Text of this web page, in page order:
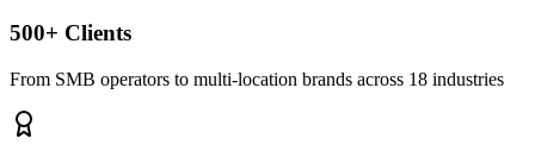
500+ Clients
From SMB operators to multi-location brands across 18 industries